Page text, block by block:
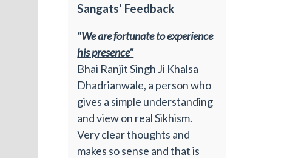
Sangats' Feedback
"We are fortunate to experience
his presence"
Bhai Ranjit Singh Ji Khalsa
Dhadrianwale, a person who
gives a simple understanding
and view on real Sikhism.
Very clear thoughts and
makes so sense and that is